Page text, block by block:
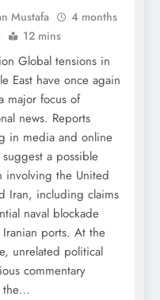
Mustafa
4 months
12 mins
Global tensions in
East have once again
major focus of
news. Reports
in media and online
a possible
involving the United
Iran, including claims
naval blockade
ports. At the
unrelated political
commentary
the…